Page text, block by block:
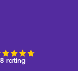
rating